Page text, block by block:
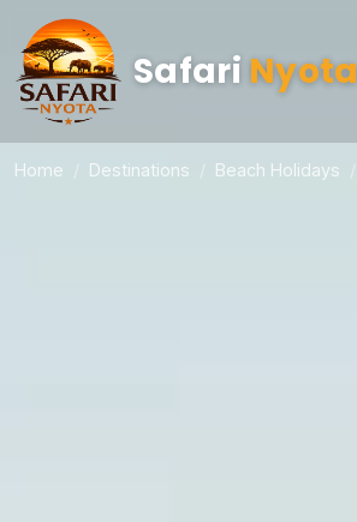
Safari Nyota
Home Destinations Beach Holidays